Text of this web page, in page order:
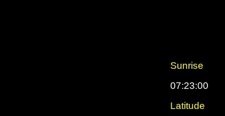
Sunrise
07:23:00
Latitude